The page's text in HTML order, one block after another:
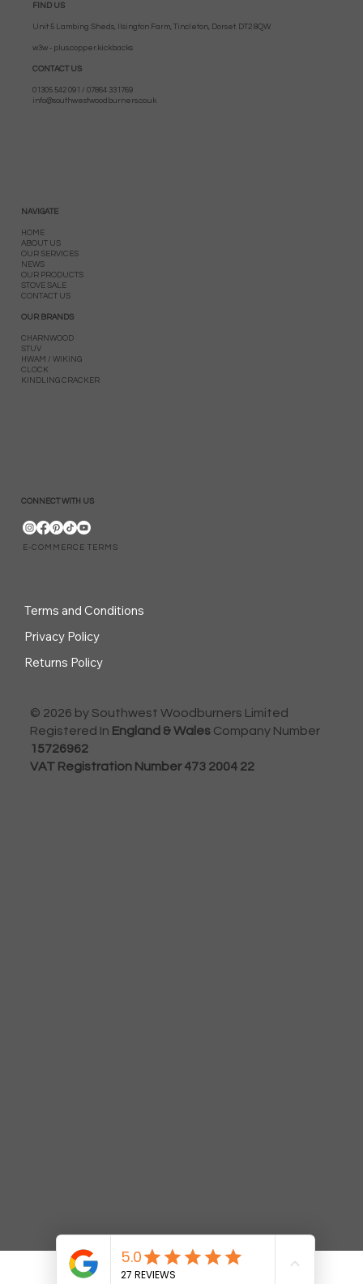
FIND US
Unit 5 Lambing Sheds, Ilsington Farm, Tincleton, Dorset. DT2 8QW
w3w - plus.copper.kickbacks
CONTACT US
01305 542 091 / 07864 331769
info@southwestwoodburners.co.uk
NAVIGATE
HOME
ABOUT US
OUR SERVICES
NEWS
OUR PRODUCTS
STOVE SALE
CONTACT US
OUR BRANDS
CHARNWOOD
STUV
HWAM / WIKING
CLOCK
KINDLING CRACKER
CONNECT WITH US
E-COMMERCE TERMS
Terms and Conditions
Privacy Policy
Returns Policy
© 2026 by Southwest Woodburners Limited
Registered In England & Wales Company Number
15726962
VAT Registration Number 473 2004 22